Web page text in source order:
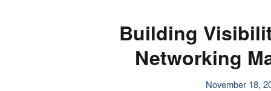
Building
Networking
November 18,